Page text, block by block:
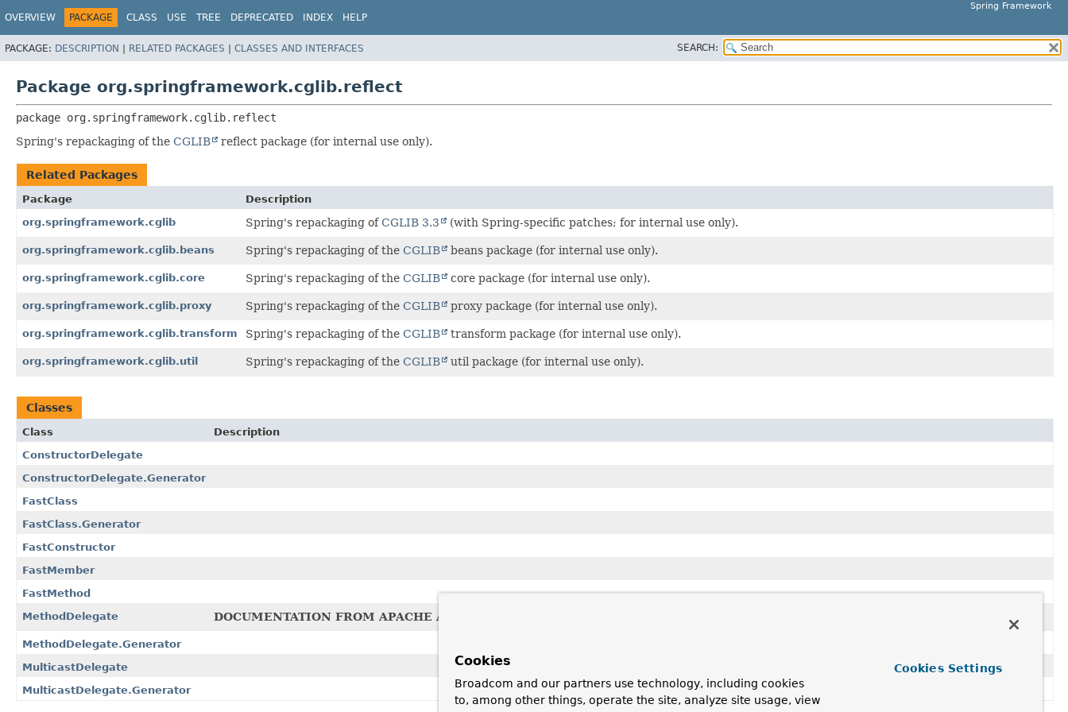
Spring Framework
OVERVIEW PACKAGE CLASS USE TREE DEPRECATED INDEX HELP
PACKAGE: DESCRIPTION | RELATED PACKAGES | CLASSES AND INTERFACES SEARCH:
Package org.springframework.cglib.reflect
package org.springframework.cglib.reflect
Spring's repackaging of the CGLIB reflect package (for internal use only).
Related Packages
Package
Description
org.springframework.cglib
Spring's repackaging ofCGLIB 3.3 (with Spring-specific patches; for internal use only).
org.springframework.cglib.beans Spring's repackaging of the CGLIB beans package (for internal use only).
org.springframework.cglib.core Spring's repackaging of the CGLIB core package (for internal use only).
org.springframework.cglib.proxy Spring's repackaging of the CGLIB proxy package (for internal use only).
org.springframework.cglib.transform Spring's repackaging of the CGLIB transform package (for internal use only).
org.springframework.cglib.util Spring's repackaging of the CGLIB util package (for internal use only).
Classes
Class
Description
ConstructorDelegate
ConstructorDelegate.Generator
FastClass
FastClass.Generator
FastConstructor
FastMember
FastMethod
MethodDelegate
DOCUMENTATION FROM APACHE AVALON DELEGATE CLASS
MethodDelegate.Generator
MulticastDelegate
MulticastDelegate.Generator
Cookies
Broadcom and our partners use technology, including cookies
to, among other things, operate the site, analyze site usage, view
Cookies Settings